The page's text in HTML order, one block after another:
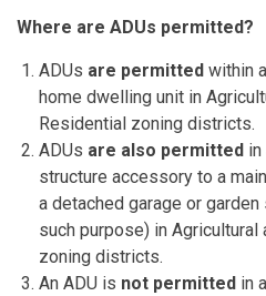
Where are ADUs permitted?
ADUs are permitted within
home dwelling unit in
Residential zoning districts.
ADUs are also permitted
structure accessory to a
a detached garage or
such purpose) in Agricultural
zoning districts.
An ADU is not permitted in